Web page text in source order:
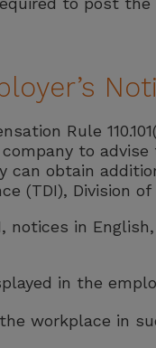
Rule
to
can obtain
(TDI), Division
notices in
in the
workplace in